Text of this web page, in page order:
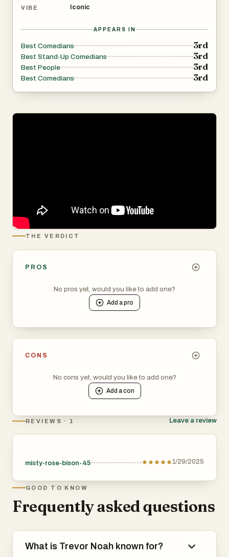
VIBE Iconic
APPEARS IN
Best Comedians 3rd
Best Stand-Up Comedians 3rd
Best People 3rd
Best Comedians 3rd
THE VERDICT
PROS
No pros yet, would you like to add one?
Add apro
CONS
No cons yet, would you like to add one?
Add acon
REVIEWS · 1 Leave a review
misty-rose-bison-45 1/29/2025
GOOD TO KNOW
Frequently asked questions
What is Trevor Noah known for?